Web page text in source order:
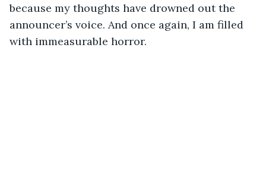
because my thoughts have drowned out the
announcer’s voice. And once again, I am filled
with immeasurable horror.